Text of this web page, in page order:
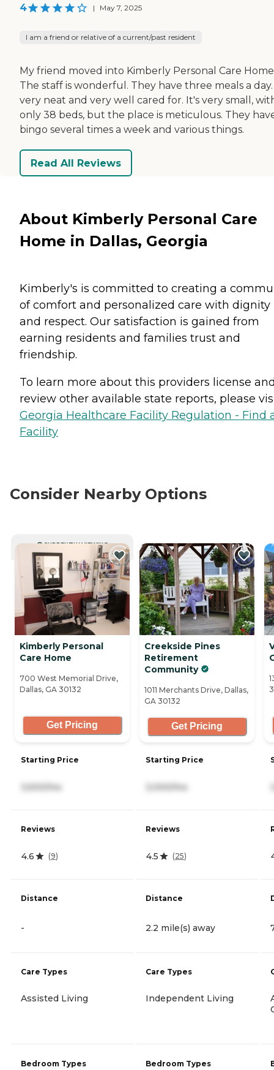
4 | May 7, 2025
I am a friend or relative of a current/past resident
My friend moved into Kimberly Personal Care
The staff is wonderful. They have three meals a
very neat and very well cared for. It's very small,
only 38 beds, but the place is meticulous. They
bingo several times a week and various things.
Read All Reviews
About Kimberly Personal Care
Home in Dallas, Georgia
Kimberly's is committed to creating a
of comfort and personalized care with dignity
and respect. Our satisfaction is gained from
earning residents and families trust and
friendship.
To learn more about this providers license
review other available state reports, please
Georgia Healthcare Facility Regulation - Find
Facility
Consider Nearby Options
CURRENTLY VIEWING
Kimberly Personal
Care Home
700 West Memorial Drive,
Dallas, GA 30132
Get Pricing
Starting Price
3,500/mo
Reviews
4.6 (9)
Distance
-
Care Types
Assisted Living
Bedroom Types
Creekside Pines
Retirement
Community
1011 Merchants Drive, Dallas,
GA 30132
Get Pricing
Starting Price
3,000/mo
Reviews
4.5 (25)
Distance
2.2 mile(s) away
Care Types
Independent Living
Bedroom Types